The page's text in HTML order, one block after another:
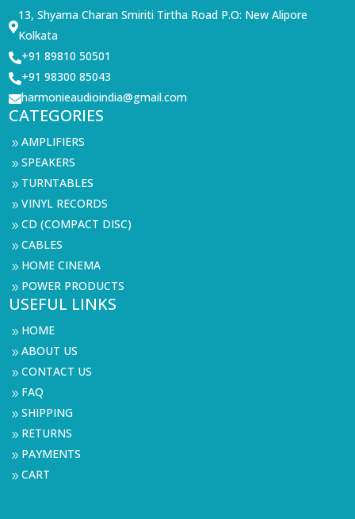

13, Shyama Charan Smiriti Tirtha Road P.O: New Alipore
Kolkata
+91 89810 50501
+91 98300 85043
harmonieaudioindia@gmail.com
CATEGORIES
9AMPLIFIERS
9SPEAKERS
9 TURNTABLES
9VINYL RECORDS
9CD (COMPACT DISC)
9CABLES
9 HOME CINEMA
9 POWER PRODUCTS
USEFUL LINKS
9 HOME
9ABOUT US
9CONTACT US
9 FAQ
9SHIPPING
9 RETURNS
9 PAYMENTS
9CART